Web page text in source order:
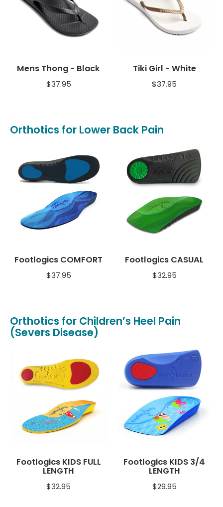
Mens Thong - Black
$37.95
Tiki Girl - White
$37.95
Orthotics for Lower Back Pain
Footlogics COMFORT
$37.95
Footlogics CASUAL
$32.95
Orthotics for Children’s Heel Pain
(Severs Disease)
Footlogics KIDS FULL
LENGTH
$32.95
Footlogics KIDS 3/4
LENGTH
$29.95